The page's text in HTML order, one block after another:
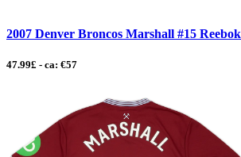
2007 Denver Broncos Marshall #15
47.99£ - ca: €57